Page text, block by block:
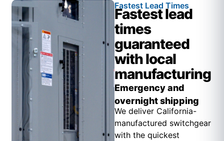
Fastest Lead Times
Fastest lead
times
guaranteed
with local
manufacturing
Emergency and
overnight shipping
We deliver California-
manufactured switchgear
with the quickest